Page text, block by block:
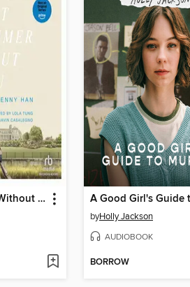
It's Not Summer Without You
byHolly Jackson
AUDIOBOOK
BORROW